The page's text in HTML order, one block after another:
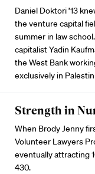
Daniel Doktori ’13
the venture capital
summer in law
capitalist Yadin
the West Bank
exclusively in
Strength in
When Brody Jenny
Volunteer Lawyers
eventually attracting
430.